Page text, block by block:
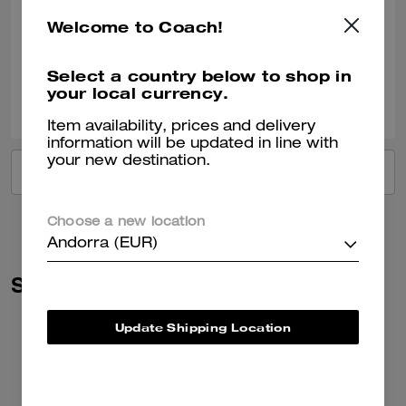
Was this review helpful?
Similar Styles
Welcome to Coach!
Select a country below to shop in
your local currency.
Item availability, prices and delivery
information will be updated in line with
your new destination.
Choose a new location
Andorra (EUR)
Update Shipping Location